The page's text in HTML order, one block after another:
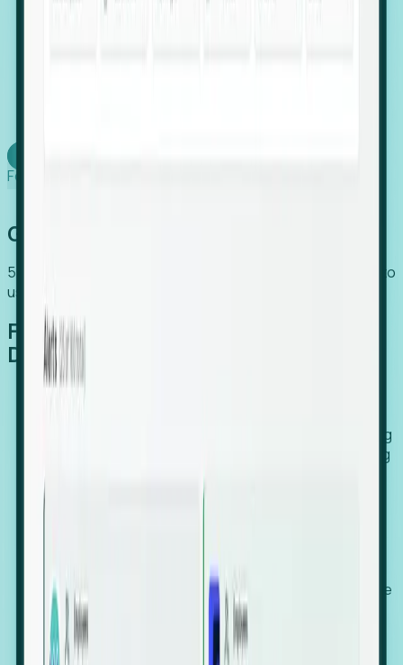
Foresight works
Global Growth Has Gone Stealth
54% of globally hiring organizations currently use or plan to
use an EOR. (Atlas HXM, Global Atlas Report 2026)
From Manual Digging to Automated
Detection
Our AI cross-references millions of signals—including
global employment footprints, hiring velocity, funding
against local corporate registries.
We instantly identify the gap between a company's
actual workforce footprint and their official presence
in a region.